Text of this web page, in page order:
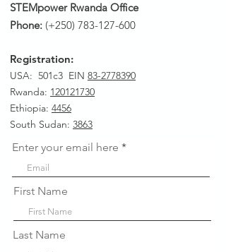
STEMpower Rwanda Office
Phone: (+250) 783-127-600
Registration:
USA: 501c3 EIN 83-2778390
Rwanda: 120121730
Ethiopia: 4456
South Sudan: 3863
Enter your email here
First Name
Last Name